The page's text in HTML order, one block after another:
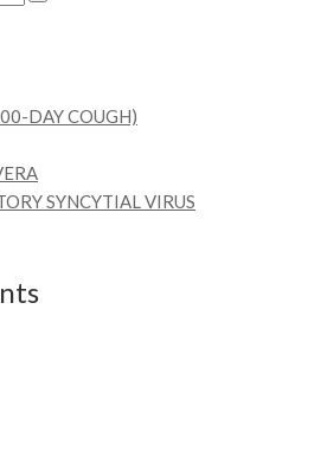
DAY COUGH)
SYNCYTIAL VIRUS